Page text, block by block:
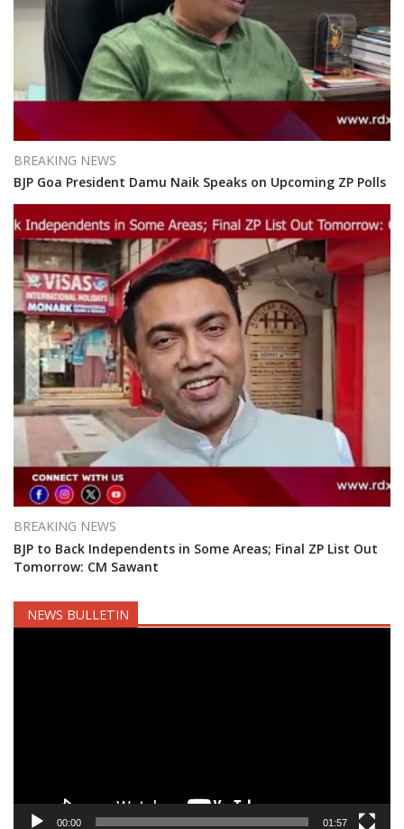
BREAKING NEWS
BJP Goa President Damu Naik Speaks on Upcoming ZP Polls
BREAKING NEWS
BJP to Back Independents in Some Areas; Final ZP List Out
Tomorrow: CM Sawant
NEWS BULLETIN
00:00 01:57